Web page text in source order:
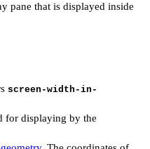
pane that is displayed inside
screen-width-in-
for displaying by the